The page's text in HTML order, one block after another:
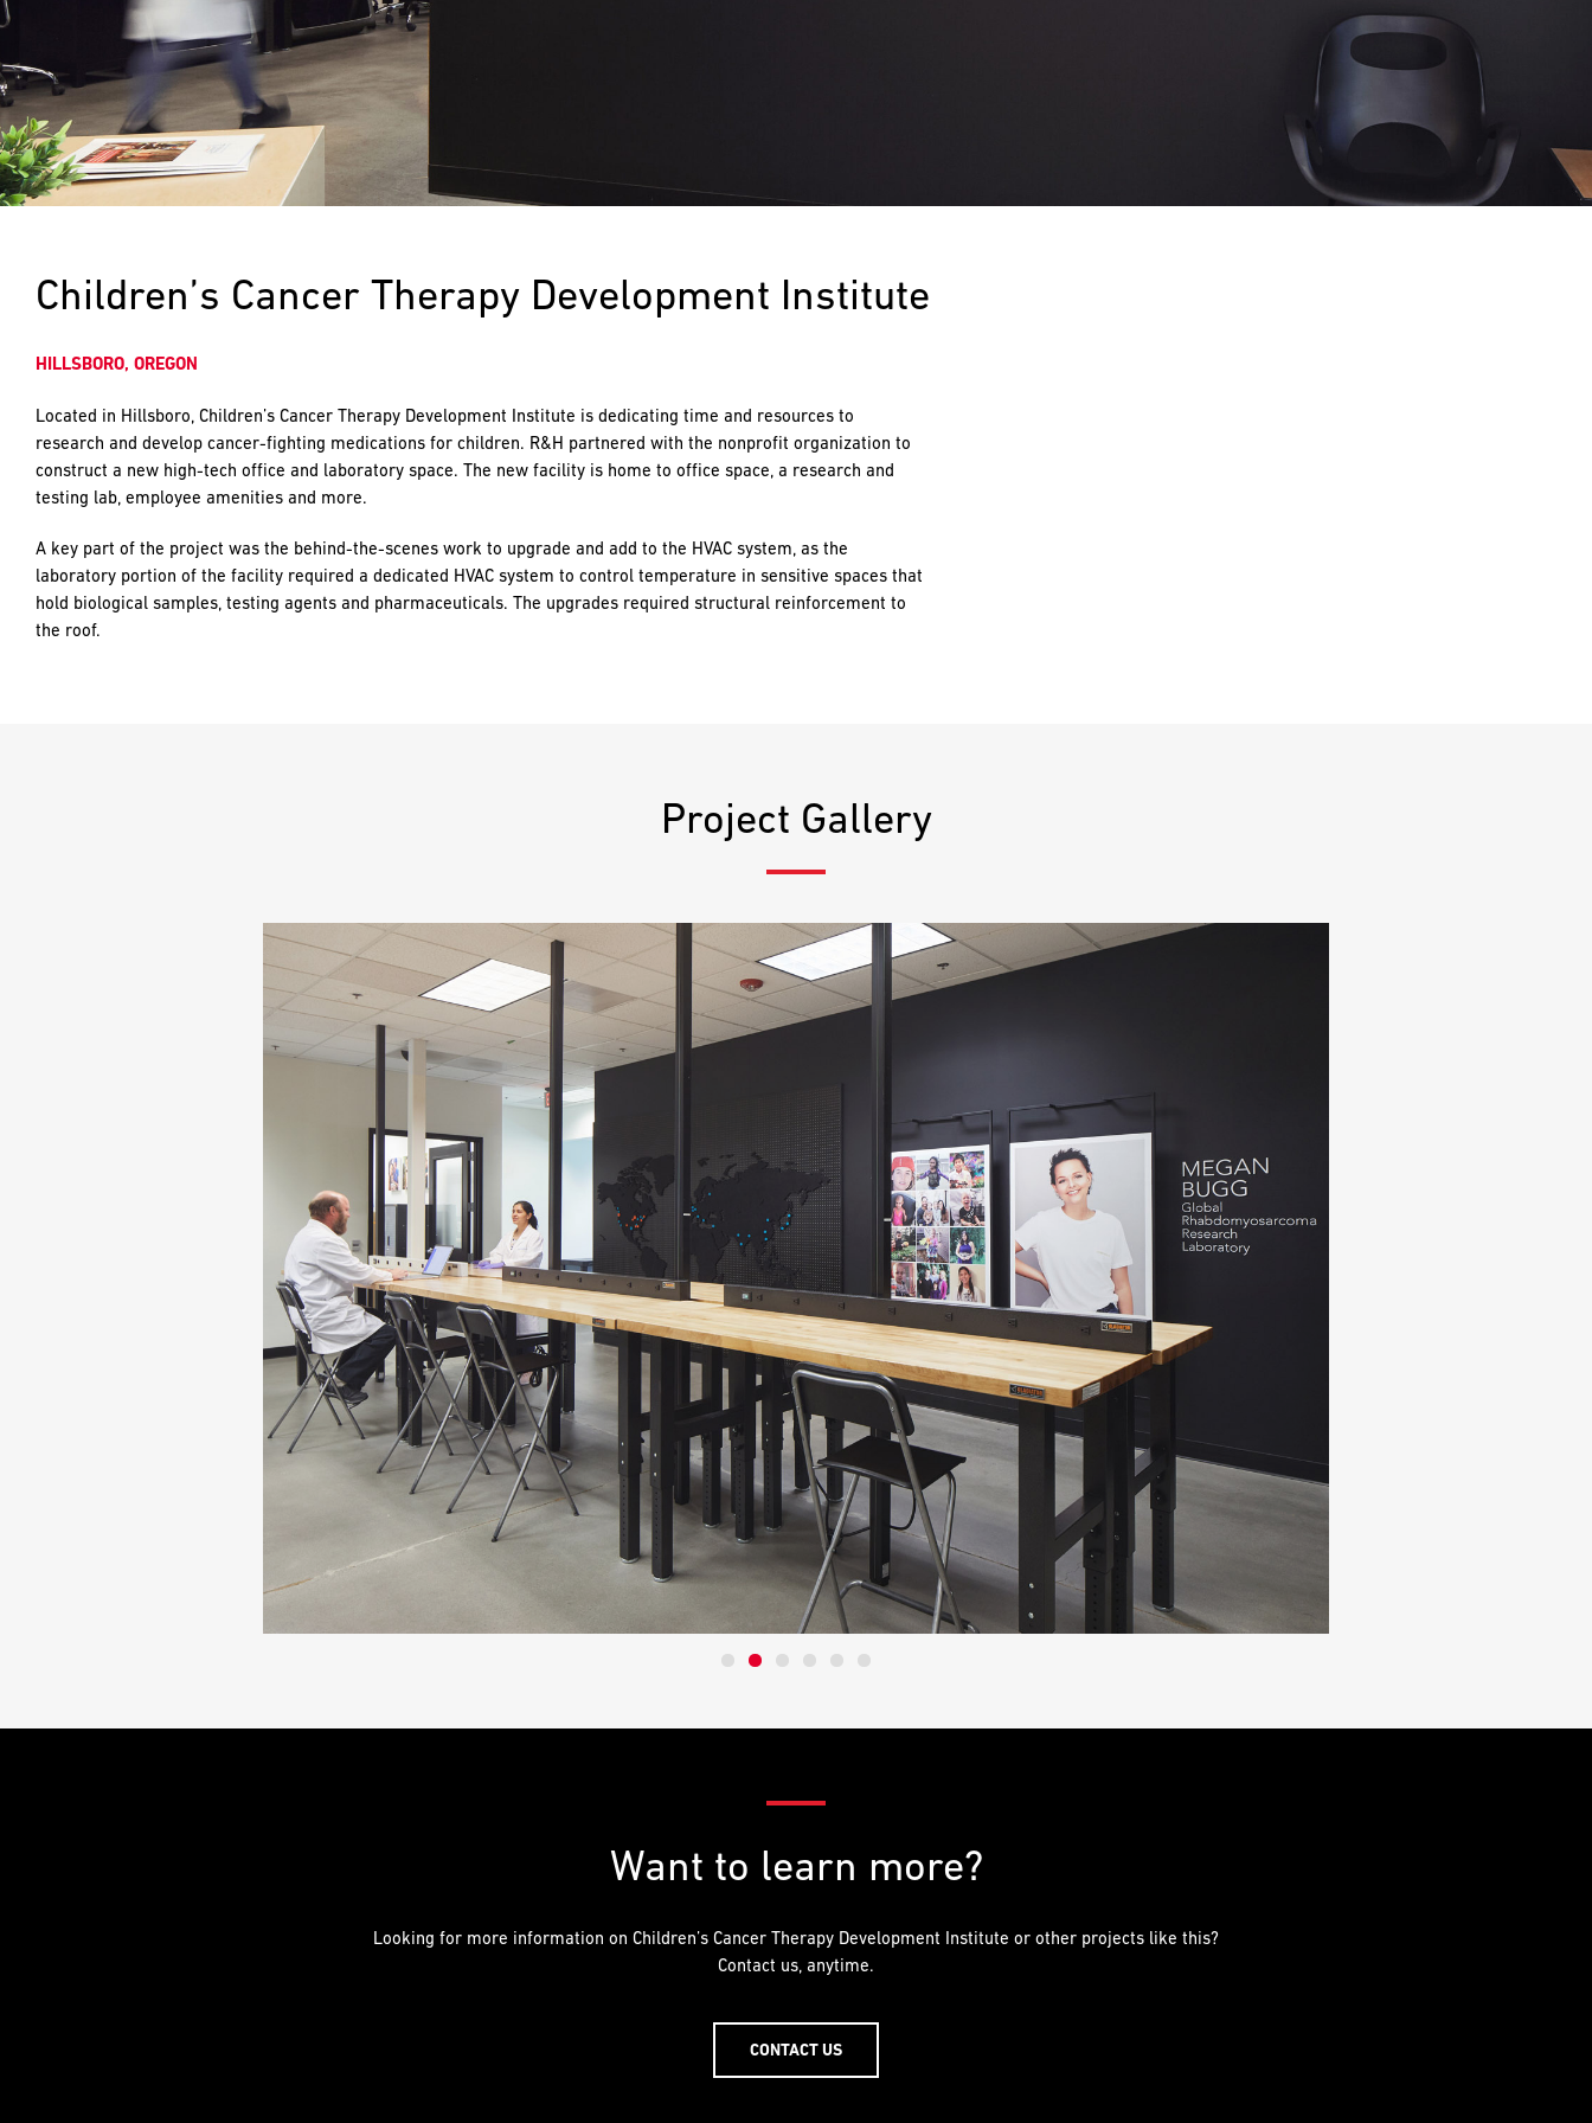
Children’s Cancer Therapy Development Institute
HILLSBORO, OREGON
Located in Hillsboro, Children’s Cancer Therapy Development Institute is dedicating time and resources to
research and develop cancer-fighting medications for children. R&H partnered with the nonprofit organization to
construct a new high-tech office and laboratory space. The new facility is home to office space, a research and
testing lab, employee amenities and more.
A key part of the project was the behind-the-scenes work to upgrade and add to the HVAC system, as the
laboratory portion of the facility required a dedicated HVAC system to control temperature in sensitive spaces that
hold biological samples, testing agents and pharmaceuticals. The upgrades required structural reinforcement to
the roof.
Project Gallery
Want to learn more?
Looking for more information on Children’s Cancer Therapy Development Institute or other projects like this?
Contact us, anytime.
CONTACT US
imagination
of
what’s
possible
in
construction
to
and